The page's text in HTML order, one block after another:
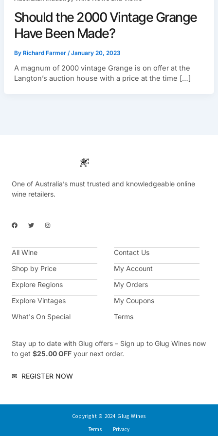
Should the 2000 Vintage Grange
Have Been Made?
By Richard Farmer /January 20, 2023
A magnum of 2000 vintage Grange is on offer at the
Langton’s auction house with a price at the time […]
One of Australia’s must trusted and knowledgeable online
wine retailers.
F
a
b
o
k
T
w
t
e
I
n
a
a
m
All Wine
Shop by Price
Explore Regions
Explore Vintages
What's On Special
Contact Us
My Account
My Orders
My Coupons
Terms
Stay up to date with Glug offers – Sign up to Glug Wines now
to get $25.00 OFF your next order.
✉ REGISTER NOW
Copyright © 2024 Glug Wines
Terms
Privacy